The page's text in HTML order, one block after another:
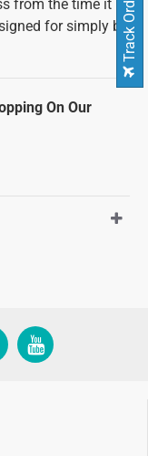
from the time it is
for simply by
On Our
Track Order